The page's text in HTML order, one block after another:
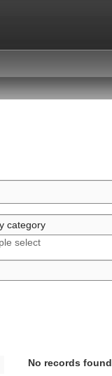
select
No records found